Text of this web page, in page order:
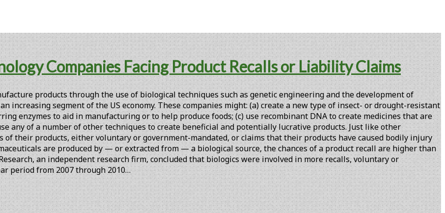
Companies Facing Product Recalls or Liability Claims
products through the use of biological techniques such as genetic engineering and the development of
segment of the US economy. These companies might: (a) create a new type of insect- or drought-resistant
enzymes to aid in manufacturing or to help produce foods; (c) use recombinant DNA to create medicines that are
any of a number of other techniques to create beneficial and potentially lucrative products. Just like other
of their products, either voluntary or government-mandated, or claims that their products have caused bodily injury
are produced by — or extracted from — a biological source, the chances of a product recall are higher than
an independent research firm, concluded that biologics were involved in more recalls, voluntary or
period from 2007 through 2010…